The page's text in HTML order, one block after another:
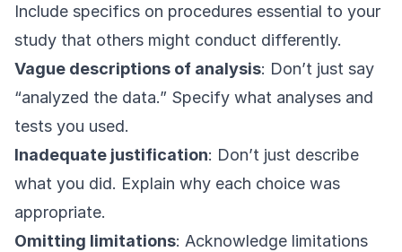
Include specifics on procedures essential to your
study that others might conduct differently.
Vague descriptions of analysis: Don’t just say
“analyzed the data.” Specify what analyses and
tests you used.
Inadequate justification: Don’t just describe
what you did. Explain why each choice was
appropriate.
Omitting limitations: Acknowledge limitations